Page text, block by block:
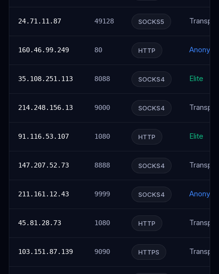
24.71.11.87 49128 SOCKS5
160.46.99.249 80 HTTP
35.108.251.113 8088 SOCKS4 Elite
214.248.156.13 9000 SOCKS4
91.116.53.107 1080 HTTP Elite
147.207.52.73 8888 SOCKS4
211.161.12.43 9999 SOCKS4
45.81.28.73 1080 HTTP
103.151.87.139 9090 HTTPS